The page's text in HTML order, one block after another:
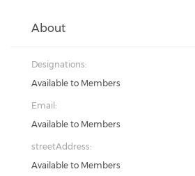
About
Designations:
Available to Members
Email:
Available to Members
streetAddress:
Available to Members